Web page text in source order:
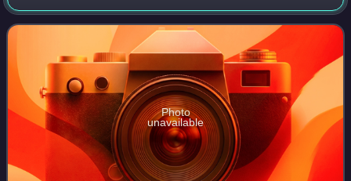
which can be cooked to varying degrees of doneness, while
trimmings are often groun
Photo
unavailable